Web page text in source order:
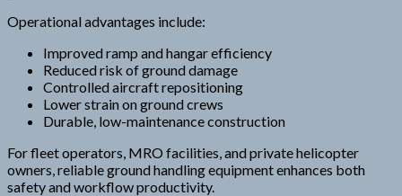
Operational advantages include:
Improved ramp and hangar efficiency
Reduced risk of ground damage
Controlled aircraft repositioning
Lower strain on ground crews
Durable, low-maintenance construction
For fleet operators, MRO facilities, and private helicopter
owners, reliable ground handling equipment enhances both
safety and workflow productivity.